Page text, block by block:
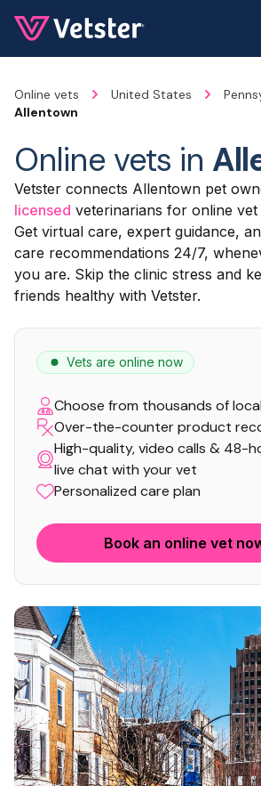
Online vets United States
Allentown
Online vets in
Vetster connects Allentown pet
licensed veterinarians for online vet
Get virtual care, expert guidance,
care recommendations 24/7,
you are. Skip the clinic stress and
friends healthy with Vetster.
Vets are online now
Choose from thousands of
Over-the-counter product
High-quality, video calls & 48-
live chat with your vet
Personalized care plan
Book an online vet